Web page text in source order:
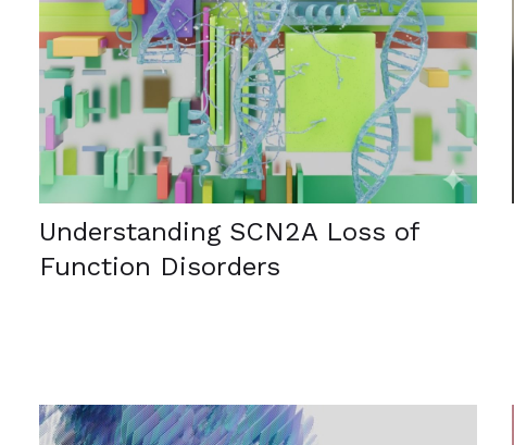
Understanding SCN2A Loss of
Function Disorders